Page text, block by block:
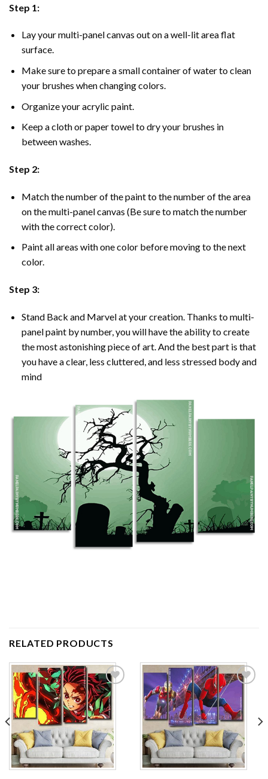
Step 1:
Lay your multi-panel canvas out on a well-lit area flat
surface.
Make sure to prepare a small container of water to clean
your brushes when changing colors.
Organize your acrylic paint.
Keep a cloth or paper towel to dry your brushes in
between washes.
Step 2:
Match the number of the paint to the number of the area
on the multi-panel canvas (Be sure to match the number
with the correct color).
Paint all areas with one color before moving to the next
color.
Step 3:
Stand Back and Marvel at your creation. Thanks to multi-
panelpaint by number, you will have the ability to create
the most astonishing piece of art. And the best part is that
you have a clear, less cluttered, and less stressed body and
mind
RELATED PRODUCTS
Add to
wishlist
Add to
wishlist